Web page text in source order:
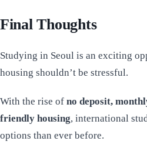
Final Thoughts
Studying in Seoul is an exciting
housing shouldn’t be stressful.
With the rise of no deposit,
friendly housing, international
options than ever before.